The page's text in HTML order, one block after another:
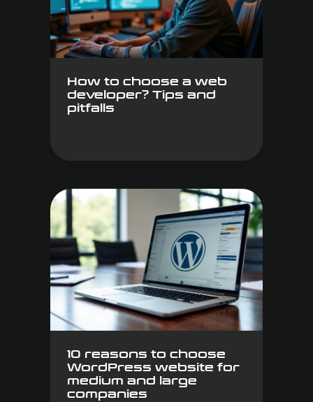
How to choose a web
developer? Tips and
pitfalls
10 reasons to choose
WordPress website for
medium and large
companies